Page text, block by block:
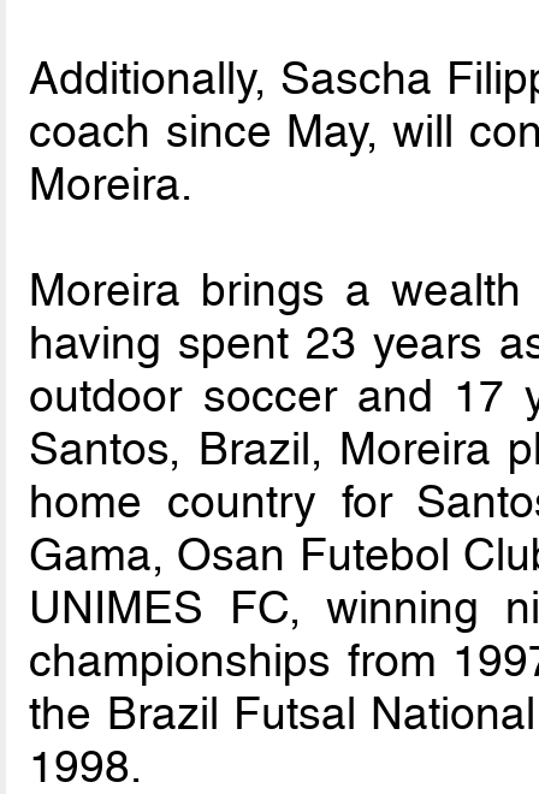
Additionally, Sascha
coach since May, will
Moreira.
Moreira brings a
having spent 23 years
outdoor soccer and 17
Santos, Brazil, Moreira
home country for
Gama, Osan Futebol
UNIMES FC, winning
championships from
the Brazil Futsal
1998.